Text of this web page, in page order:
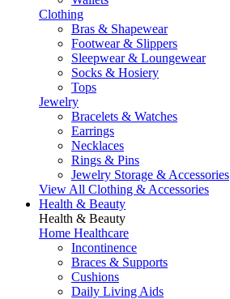
Clothing
Bras & Shapewear
Footwear & Slippers
Sleepwear & Loungewear
Socks & Hosiery
Tops
Jewelry
Bracelets & Watches
Earrings
Necklaces
Rings & Pins
Jewelry Storage & Accessories
View All Clothing & Accessories
Health & Beauty
Health & Beauty
Home Healthcare
Incontinence
Braces & Supports
Cushions
Daily Living Aids